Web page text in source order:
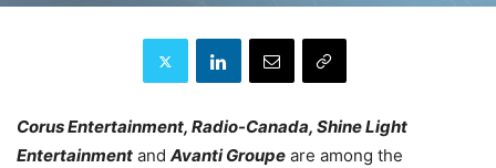
Corus Entertainment, Radio-Canada, Shine Light
Entertainment and Avanti Groupe are among the